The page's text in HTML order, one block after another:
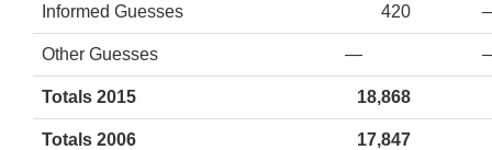
Informed Guesses 420
Other Guesses —
Totals 2015 18,868
Totals 2006 17,847